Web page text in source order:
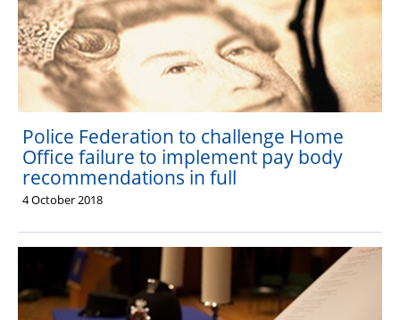
Police Federation to challenge Home
Office failure to implement pay body
recommendations in full
4 October 2018